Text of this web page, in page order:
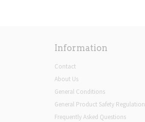
Information
Contact
About Us
General Conditions
General Product Safety Regulation
Frequently Asked Questions